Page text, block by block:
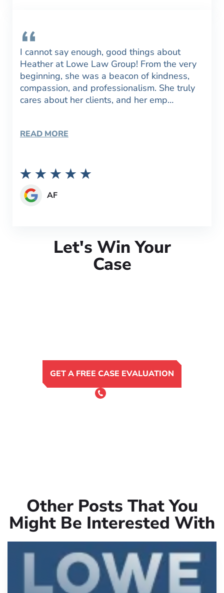
I cannot say enough, good things about
Heather at Lowe Law Group! From the very
beginning, she was a beacon of kindness,
compassion, and professionalism. She truly
cares about her clients, and her emp…
READ MORE
AF
Let's Win Your
Case
GET A FREE CASE EVALUATION
or Call 24/7
Other Posts That You
Might Be Interested With